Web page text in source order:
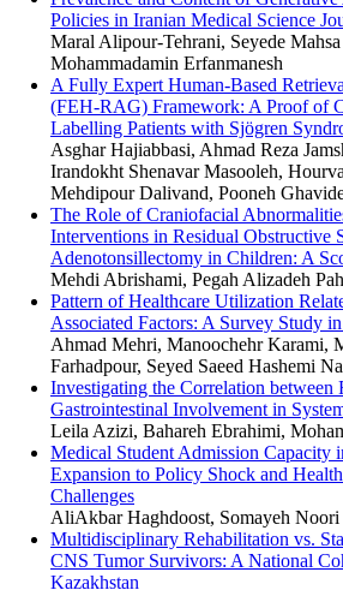
Policies in Iranian Medical Science
Maral Alipour-Tehrani, Seyede
Mohammadamin Erfanmanesh
A Fully Expert Human-Based
(FEH-RAG) Framework: A Proof of
Labelling Patients with Sjögren
Asghar Hajiabbasi, Ahmad Reza
Irandokht Shenavar Masooleh,
Mehdipour Dalivand, Pooneh
The Role of Craniofacial
Interventions in Residual Obstructive
Adenotonsillectomy in Children: A
Mehdi Abrishami, Pegah Alizadeh
Pattern of Healthcare Utilization
Associated Factors: A Survey Study
Ahmad Mehri, Manoochehr Karami,
Farhadpour, Seyed Saeed Hashemi
Investigating the Correlation between
Gastrointestinal Involvement in
Leila Azizi, Bahareh Ebrahimi,
Medical Student Admission Capacity
Expansion to Policy Shock and
Challenges
AliAkbar Haghdoost, Somayeh
Multidisciplinary Rehabilitation vs.
CNS Tumor Survivors: A National
Kazakhstan